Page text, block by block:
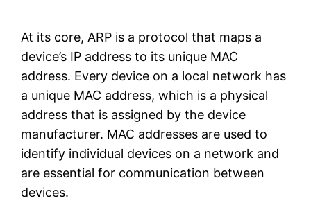
At its core, ARP is a protocol that maps a
device’s IP address to its unique MAC
address. Every device on a local network has
a unique MAC address, which is a physical
address that is assigned by the device
manufacturer. MAC addresses are used to
identify individual devices on a network and
are essential for communication between
devices.